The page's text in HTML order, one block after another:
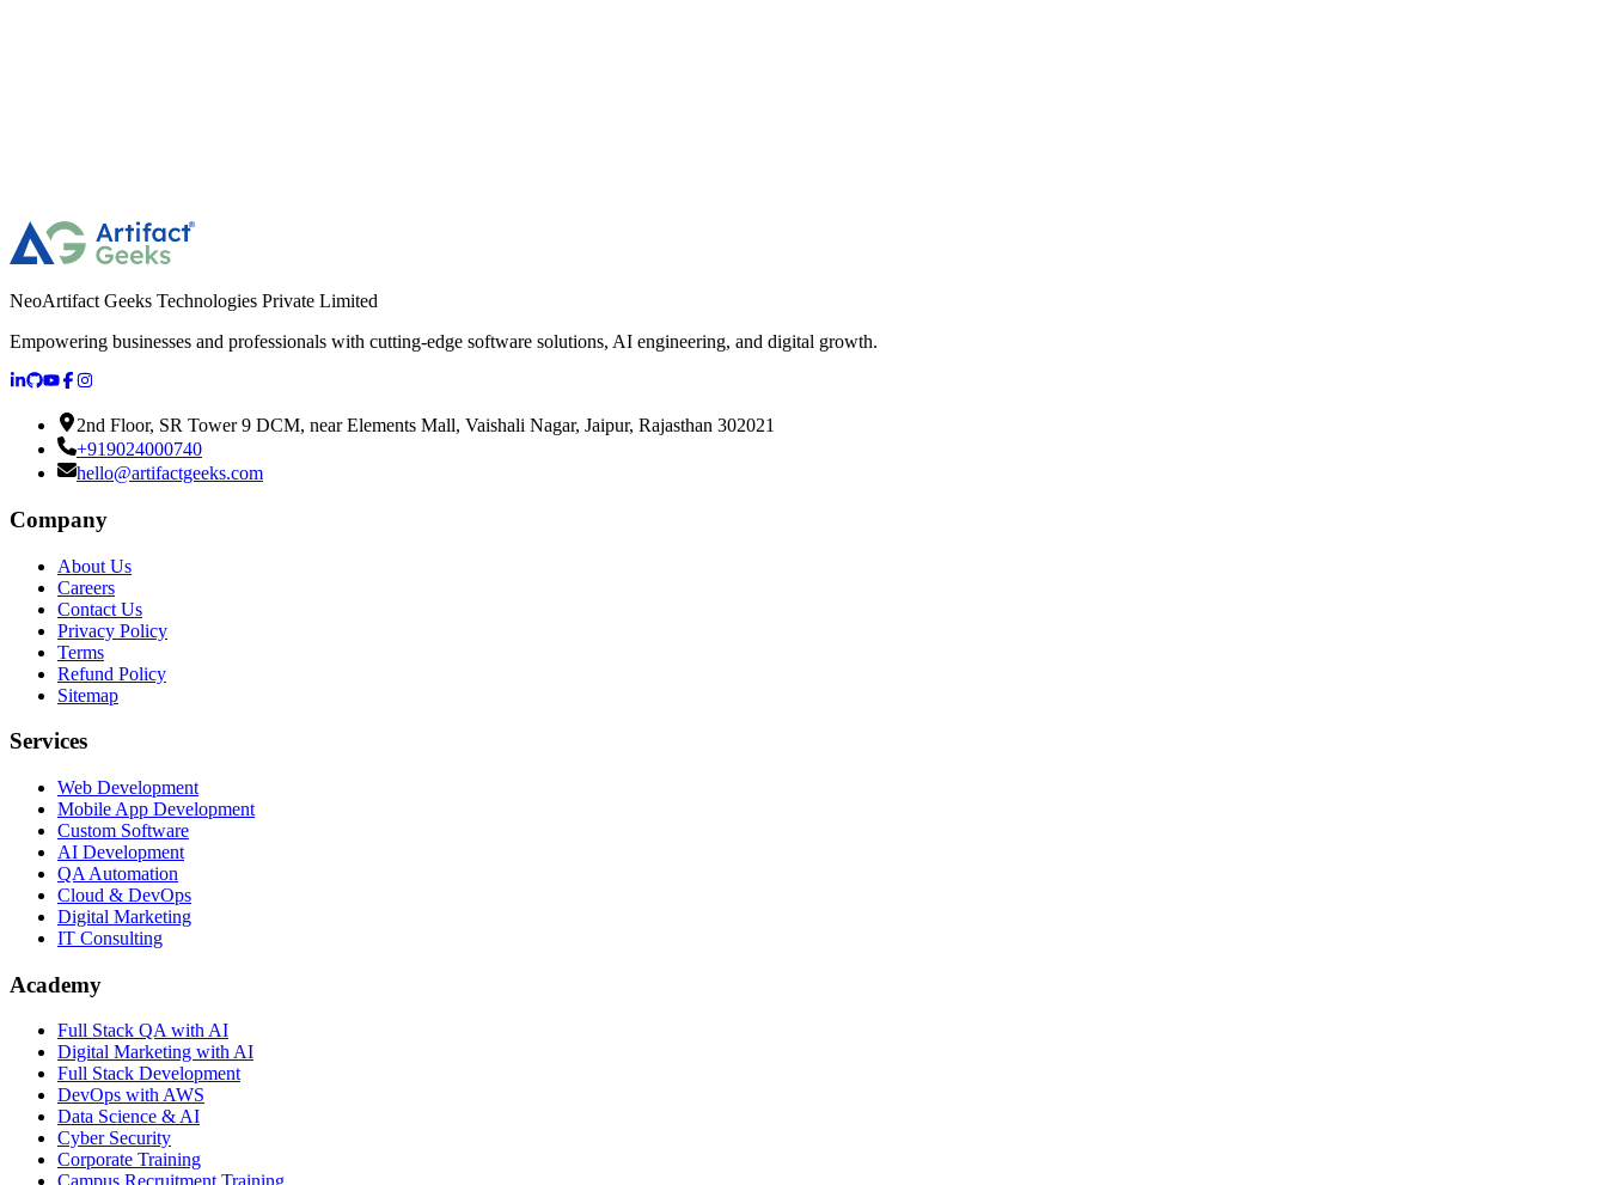
NeoArtifact Geeks Technologies Private Limited
Empowering businesses and professionals with cutting-edge software solutions, AI engineering, and digital growth.
2nd Floor, SR Tower 9 DCM, near Elements Mall, Vaishali Nagar, Jaipur, Rajasthan 302021
+919024000740
hello@artifactgeeks.com
Company
About Us
Careers
Contact Us
Privacy Policy
Terms
Refund Policy
Sitemap
Services
Web Development
Mobile App Development
Custom Software
AI Development
QA Automation
Cloud & DevOps
Digital Marketing
IT Consulting
Academy
Full Stack QA with AI
Digital Marketing with AI
Full Stack Development
DevOps with AWS
Data Science & AI
Cyber Security
Corporate Training